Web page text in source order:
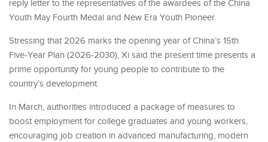
reply letter to the representatives of the awardees of the China
Youth May Fourth Medal and New Era Youth Pioneer.
Stressing that 2026 marks the opening year of China’s 15th
Five-Year Plan (2026-2030), Xi said the present time presents a
prime opportunity for young people to contribute to the
country’s development.
In March, authorities introduced a package of measures to
boost employment for college graduates and young workers,
encouraging job creation in advanced manufacturing, modern